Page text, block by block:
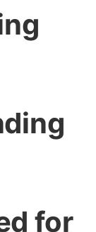
for